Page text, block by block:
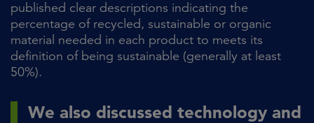
published clear descriptions indicating the
percentage of recycled, sustainable or organic
material needed in each product to meets its
definition of being sustainable (generally at least
50%).
We also discussed technology and